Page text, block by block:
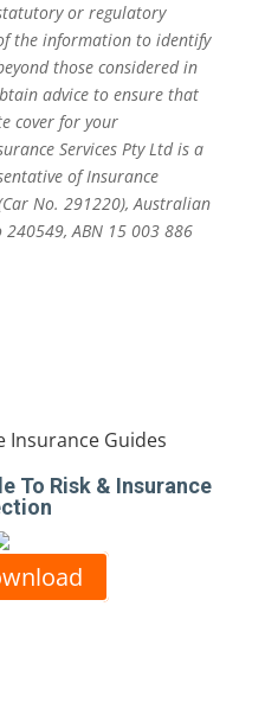
or regulatory
the information to identify
those considered in
advice to ensure that
cover for your
Services Pty Ltd is a
of Insurance
No. 291220), Australian
240549, ABN 15 003 886
Insurance Guides
To Risk & Insurance